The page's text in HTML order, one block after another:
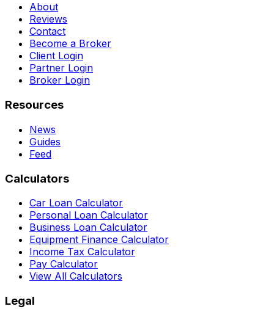
About
Reviews
Contact
Become a Broker
Client Login
Partner Login
Broker Login
Resources
News
Guides
Feed
Calculators
Car Loan Calculator
Personal Loan Calculator
Business Loan Calculator
Equipment Finance Calculator
Income Tax Calculator
Pay Calculator
View All Calculators
Legal